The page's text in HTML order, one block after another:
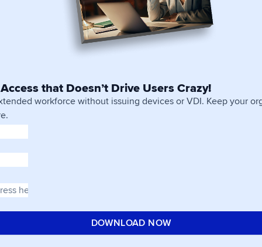
that Doesn’t Drive Users Crazy!
workforce without issuing devices or VDI. Keep your